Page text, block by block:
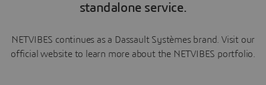
standalone service.
NETVIBES continues as a Dassault Systèmes brand. Visit our
official website to learn more about the NETVIBES portfolio.